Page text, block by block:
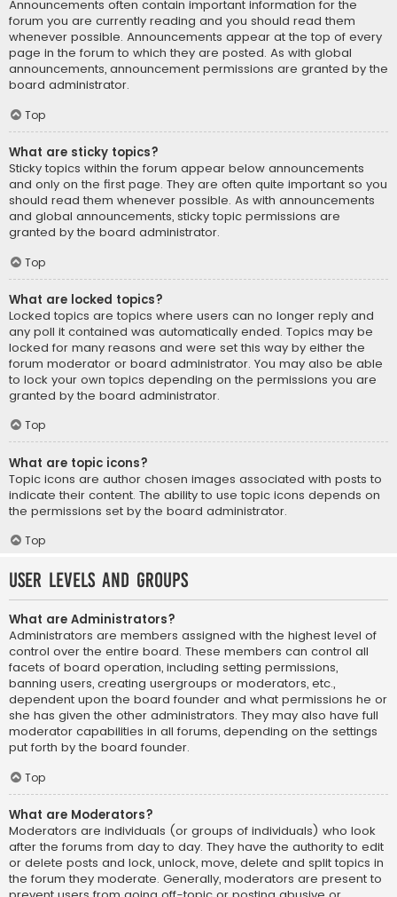
Announcements often contain important information for the
forum you are currently reading and you should read them
whenever possible. Announcements appear at the top of every
page in the forum to which they are posted. As with global
announcements, announcement permissions are granted by the
board administrator.
Top
What are sticky topics?
Sticky topics within the forum appear below announcements
and only on the first page. They are often quite important so you
should read them whenever possible. As with announcements
and global announcements, sticky topic permissions are
granted by the board administrator.
Top
What are locked topics?
Locked topics are topics where users can no longer reply and
any poll it contained was automatically ended. Topics may be
locked for many reasons and were set this way by either the
forum moderator or board administrator. You may also be able
to lock your own topics depending on the permissions you are
granted by the board administrator.
Top
What are topic icons?
Topic icons are author chosen images associated with posts to
indicate their content. The ability to use topic icons depends on
the permissions set by the board administrator.
Top
User Levels and Groups
What are Administrators?
Administrators are members assigned with the highest level of
control over the entire board. These members can control all
facets of board operation, including setting permissions,
banning users, creating usergroups or moderators, etc.,
dependent upon the board founder and what permissions he or
she has given the other administrators. They may also have full
moderator capabilities in all forums, depending on the settings
put forth by the board founder.
Top
What are Moderators?
Moderators are individuals (or groups of individuals) who look
after the forums from day to day. They have the authority to edit
or delete posts and lock, unlock, move, delete and split topics in
the forum they moderate. Generally, moderators are present to